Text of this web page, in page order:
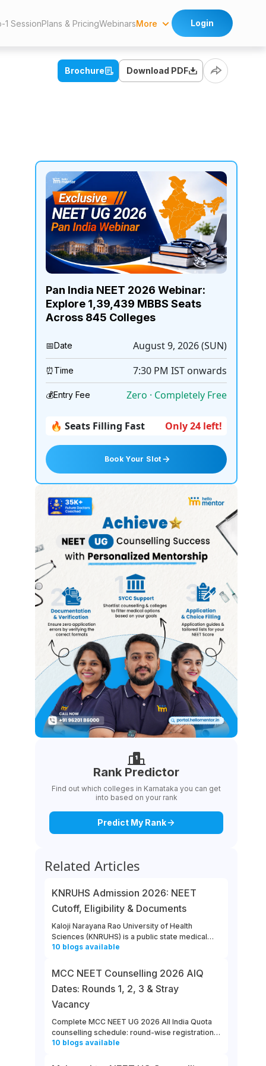
1 SessionPlans & PricingWebinarsMore Login
Brochure Download PDF
Pan India NEET 2026 Webinar:
Explore 1,39,439 MBBS Seats
Across 845 Colleges
📅Date August 9, 2026 (SUN)
⏰Time 7:30 PM IST onwards
💰Entry Fee Zero · Completely Free
🔥 Seats Filling Fast Only 24 left!
Book Your Slot
Rank Predictor
Find out which colleges in Karnataka you can get
into based on your rank
Predict My Rank
Related Articles
KNRUHS Admission 2026: NEET
Cutoff, Eligibility & Documents
Kaloji Narayana Rao University of Health
Sciences (KNRUHS) is a public state medical
university located in Warangal, Telangana.
about updates from KNRUHS 2026 MBBS
Admission.
10 blogs available
MCC NEET Counselling 2026 AIQ
Dates: Rounds 1, 2, 3 & Stray
Vacancy
Complete MCC NEET UG 2026 All India Quota
counselling schedule: round-wise registration,
choice filling, allotment, reporting and stray
10 blogs available